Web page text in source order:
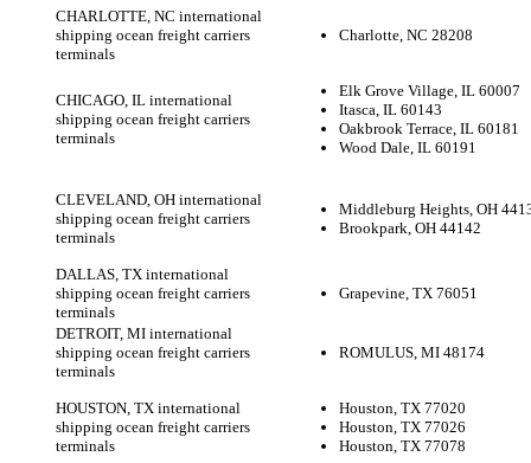
CHARLOTTE, NC international
shipping ocean freight carriers
terminals
Charlotte, NC 28208
CHICAGO, IL international
shipping ocean freight carriers
terminals
Elk Grove Village, IL 60007
Itasca, IL 60143
Oakbrook Terrace, IL 60181
Wood Dale, IL 60191
CLEVELAND, OH international
shipping ocean freight carriers
terminals
Middleburg Heights, OH
Brookpark, OH 44142
DALLAS, TX international
shipping ocean freight carriers
terminals
Grapevine, TX 76051
DETROIT, MI international
shipping ocean freight carriers
terminals
ROMULUS, MI 48174
HOUSTON, TX international
shipping ocean freight carriers
terminals
Houston, TX 77020
Houston, TX 77026
Houston, TX 77078